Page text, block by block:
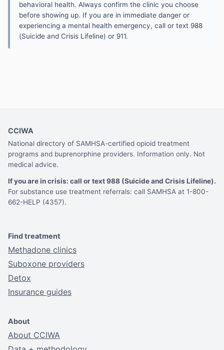
behavioral health. Always confirm the clinic you choose
before showing up. If you are in immediate danger or
experiencing a mental health emergency, call or text 988
(Suicide and Crisis Lifeline) or 911.
CCIWA
National directory of SAMHSA-certified opioid treatment
programs and buprenorphine providers. Information only. Not
medical advice.
If you are in crisis: call or text 988 (Suicide and Crisis Lifeline).
For substance use treatment referrals: call SAMHSA at 1-800-
662-HELP (4357).
Find treatment
Methadone clinics
Suboxone providers
Detox
Insurance guides
About
About CCIWA